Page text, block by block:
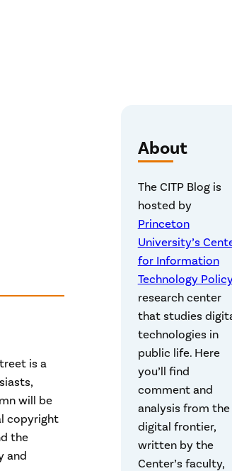
is a
will be
copyright
the
and
About
The CITP Blog is
hosted by
Princeton
University’s
for Information
Technology Policy
research center
that studies
technologies in
public life. Here
you’ll find
comment and
analysis from the
digital frontier,
written by the
Center’s faculty,